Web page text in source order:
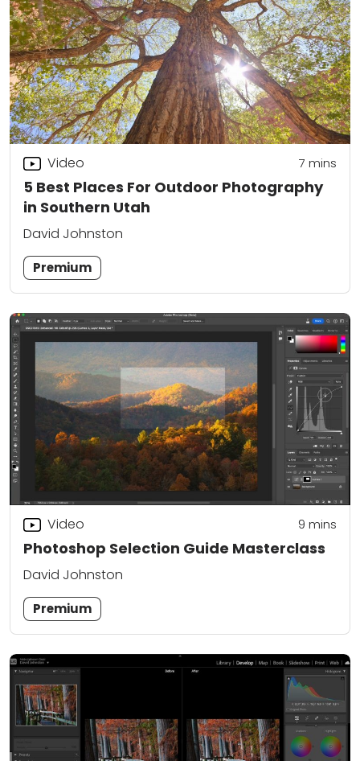
5 Best Places For Outdoor Photography
in Southern Utah
Video 7 mins
David Johnston
Premium
Photoshop Selection Guide Masterclass
Video 9 mins
David Johnston
Premium